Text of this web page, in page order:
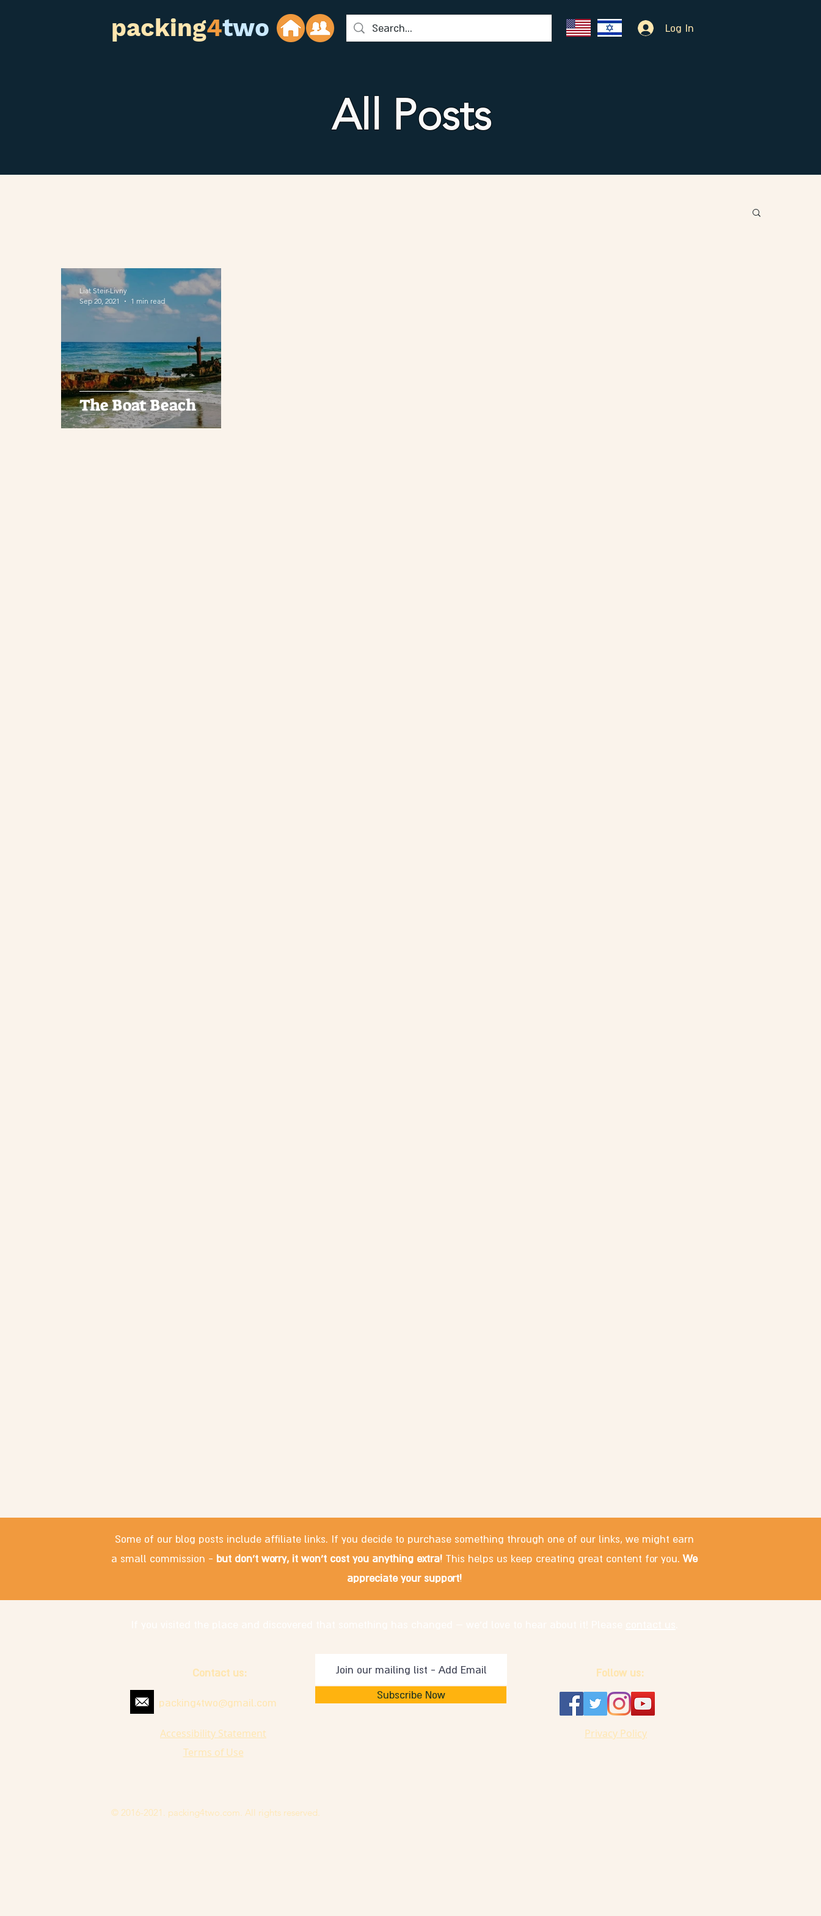
packing4two Log In
All Posts
The Boat Beach
Liat Steir-Livny
Sep 20, 2021
1 min read
Some of our blog posts include affiliate links. If you decide to purchase something through one of our links, we might earn
a small commission - but don't worry, it won't cost you anything extra! This helps us keep creating great content for you.We
appreciate your support!
Subscribe Now
packing4two@gmail.com
Privacy Policy
Accessibility Statement
Terms of Use
Follow us:
Contact us:
© 2016-2021. packing4two.com. All rights reserved.